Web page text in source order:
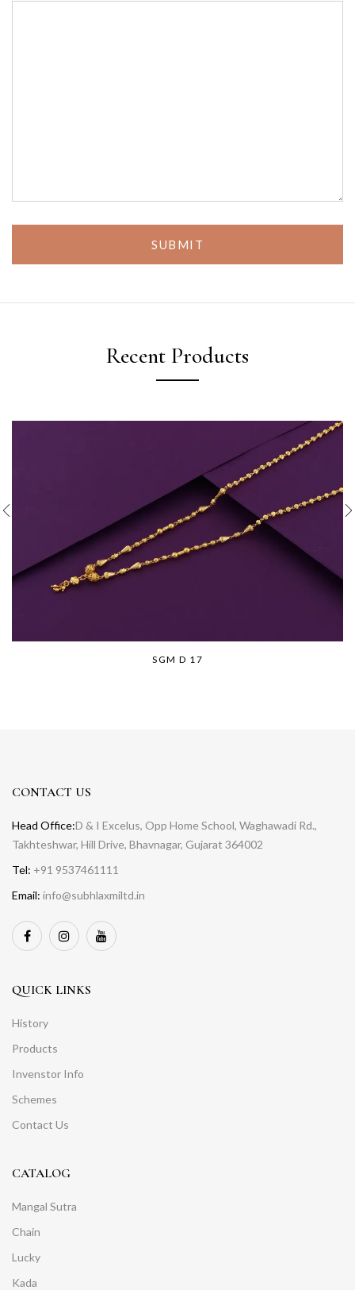
SUBMIT
Recent Products
SGM D 17
CONTACT US
Head Office:D & I Excelus, Opp Home School, Waghawadi Rd.,
Takhteshwar, Hill Drive, Bhavnagar, Gujarat 364002
Tel: +91 9537461111
Email: info@subhlaxmiltd.in
QUICK LINKS
History
Products
Invenstor Info
Schemes
Contact Us
CATALOG
Mangal Sutra
Chain
Lucky
Kada